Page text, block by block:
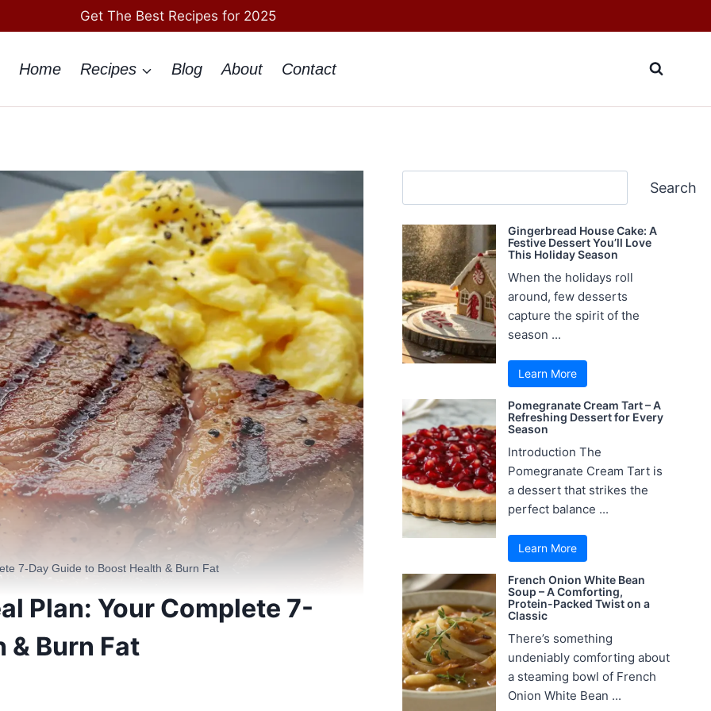
Get The Best Recipes for 2025
Home Recipes Blog About Contact
7-Day Guide to Boost Health & Burn Fat
Plan: Your Complete 7-
& Burn Fat
Search
Gingerbread House Cake: A
Festive Dessert You’ll Love
This Holiday Season
When the holidays roll
around, few desserts
capture the spirit of the
season ...
Learn More
Pomegranate Cream Tart – A
Refreshing Dessert for Every
Season
Introduction The
Pomegranate Cream Tart is
a dessert that strikes the
perfect balance ...
Learn More
French Onion White Bean
Soup – A Comforting,
Protein-Packed Twist on a
Classic
There’s something
undeniably comforting about
a steaming bowl of French
Onion White Bean ...